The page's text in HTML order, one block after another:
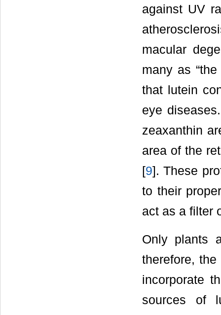
against UV
macular
many as
that lutein
eye
zeaxanthin
area of the
[9]. These
to their
act as a filter
Only plants
therefore,
incorporate
sources of